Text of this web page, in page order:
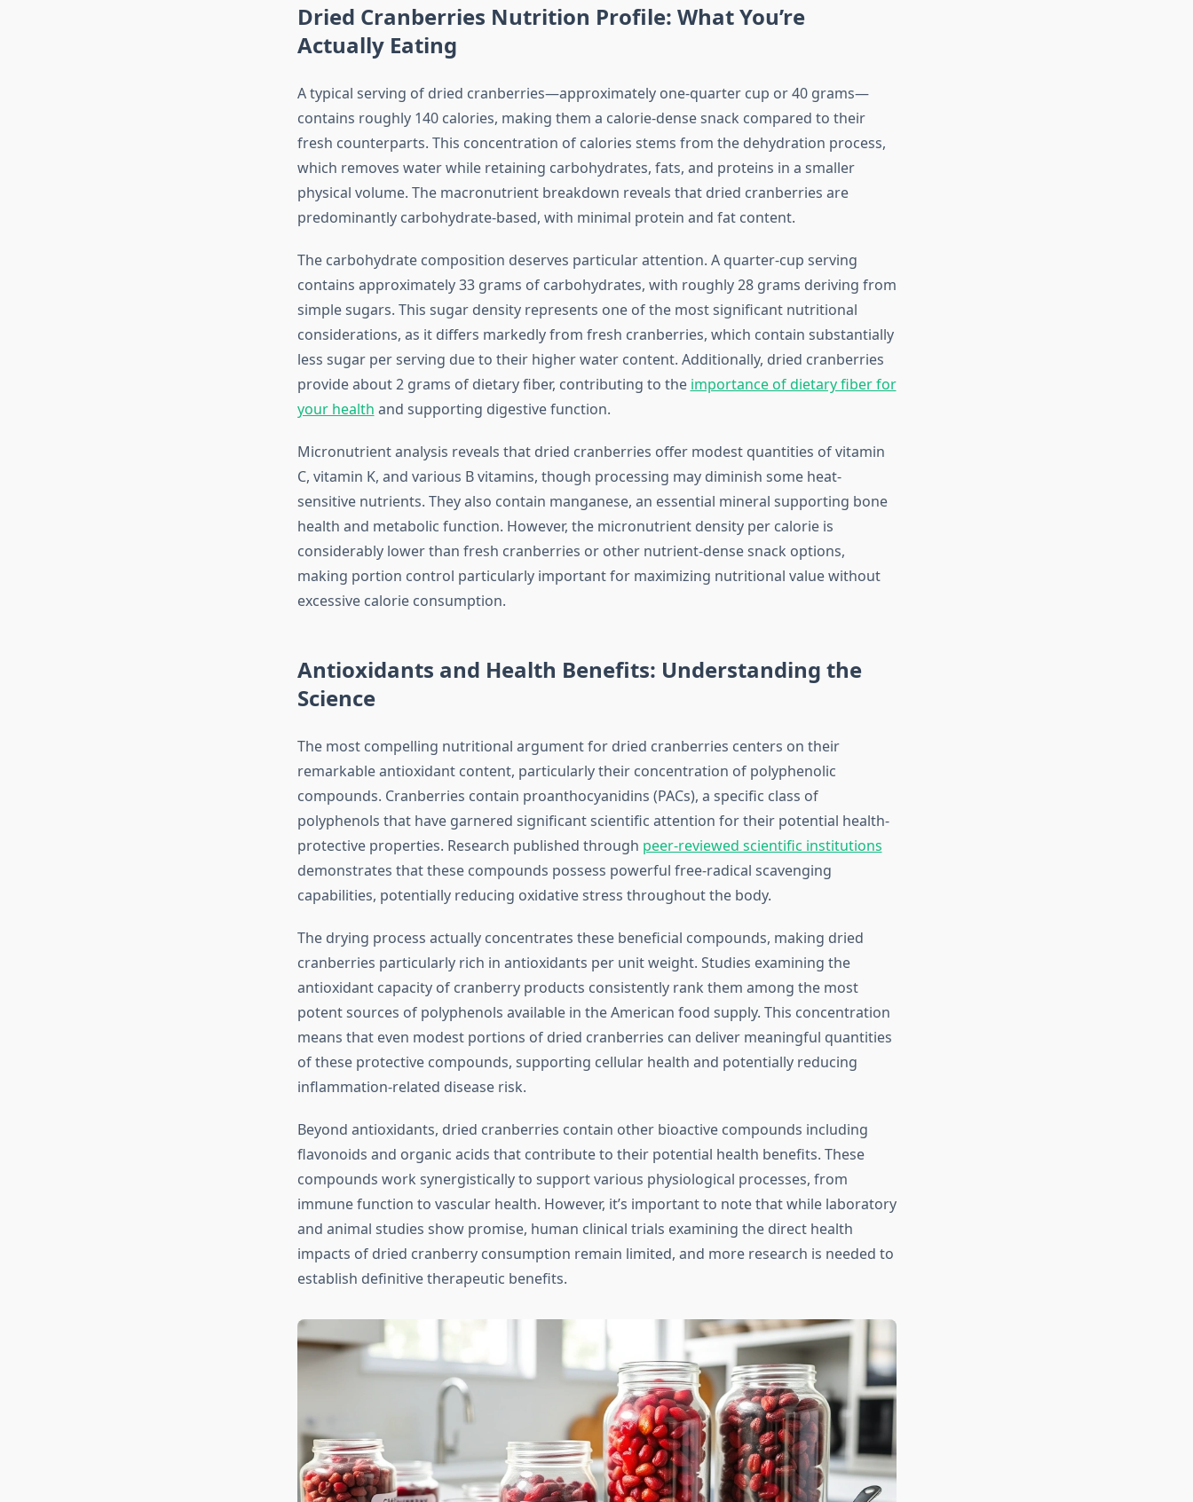
Dried Cranberries Nutrition Profile: What You’re
Actually Eating
A typical serving of dried cranberries—approximately one-quarter cup or 40 grams—
contains roughly 140 calories, making them a calorie-dense snack compared to their
fresh counterparts. This concentration of calories stems from the dehydration process,
which removes water while retaining carbohydrates, fats, and proteins in a smaller
physical volume. The macronutrient breakdown reveals that dried cranberries are
predominantly carbohydrate-based, with minimal protein and fat content.
The carbohydrate composition deserves particular attention. A quarter-cup serving
contains approximately 33 grams of carbohydrates, with roughly 28 grams deriving from
simple sugars. This sugar density represents one of the most significant nutritional
considerations, as it differs markedly from fresh cranberries, which contain substantially
less sugar per serving due to their higher water content. Additionally, dried cranberries
provide about 2 grams of dietary fiber, contributing to the importance of dietary fiber for
your health and supporting digestive function.
Micronutrient analysis reveals that dried cranberries offer modest quantities of vitamin
C, vitamin K, and various B vitamins, though processing may diminish some heat-
sensitive nutrients. They also contain manganese, an essential mineral supporting bone
health and metabolic function. However, the micronutrient density per calorie is
considerably lower than fresh cranberries or other nutrient-dense snack options,
making portion control particularly important for maximizing nutritional value without
excessive calorie consumption.
Antioxidants and Health Benefits: Understanding the
Science
The most compelling nutritional argument for dried cranberries centers on their
remarkable antioxidant content, particularly their concentration of polyphenolic
compounds. Cranberries contain proanthocyanidins (PACs), a specific class of
polyphenols that have garnered significant scientific attention for their potential health-
protective properties. Research published through peer-reviewed scientific institutions
demonstrates that these compounds possess powerful free-radical scavenging
capabilities, potentially reducing oxidative stress throughout the body.
The drying process actually concentrates these beneficial compounds, making dried
cranberries particularly rich in antioxidants per unit weight. Studies examining the
antioxidant capacity of cranberry products consistently rank them among the most
potent sources of polyphenols available in the American food supply. This concentration
means that even modest portions of dried cranberries can deliver meaningful quantities
of these protective compounds, supporting cellular health and potentially reducing
inflammation-related disease risk.
Beyond antioxidants, dried cranberries contain other bioactive compounds including
flavonoids and organic acids that contribute to their potential health benefits. These
compounds work synergistically to support various physiological processes, from
immune function to vascular health. However, it’s important to note that while laboratory
and animal studies show promise, human clinical trials examining the direct health
impacts of dried cranberry consumption remain limited, and more research is needed to
establish definitive therapeutic benefits.